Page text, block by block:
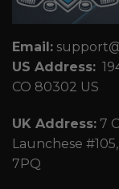
Email:
US Address:
CO 80302 US
UK Address: 7
Launchese
7PQ